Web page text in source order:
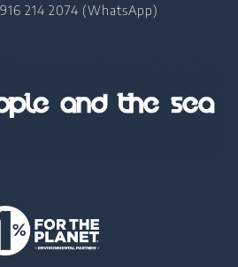
214 2074 (WhatsApp)